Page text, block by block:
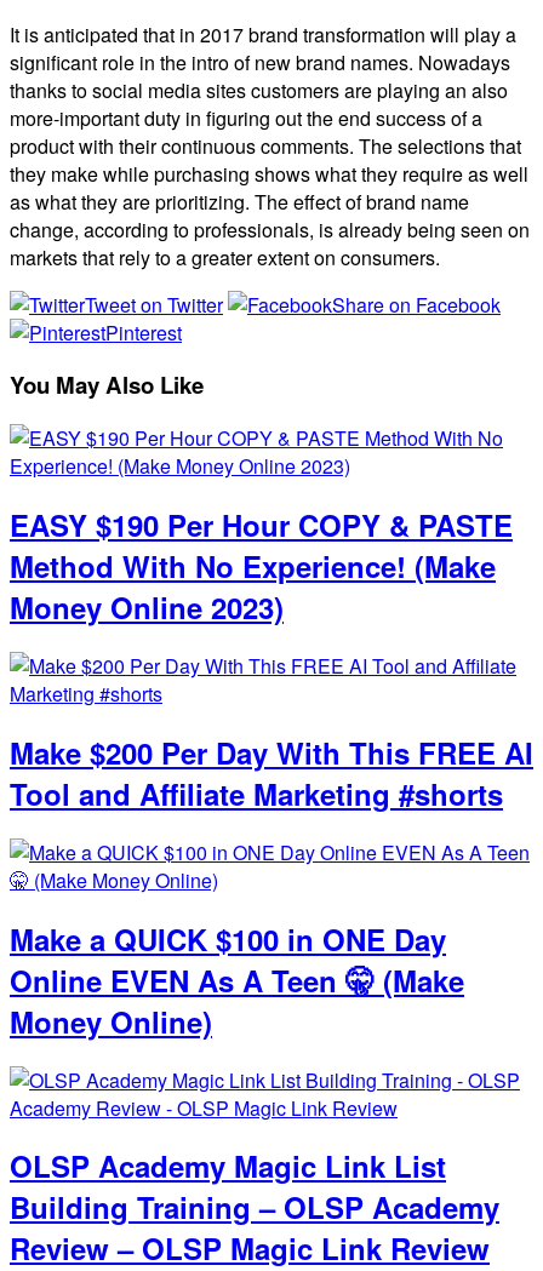
It is anticipated that in 2017 brand transformation will play a
significant role in the intro of new brand names. Nowadays
thanks to social media sites customers are playing an also
more-important duty in figuring out the end success of a
product with their continuous comments. The selections that
they make while purchasing shows what they require as well
as what they are prioritizing. The effect of brand name
change, according to professionals, is already being seen on
markets that rely to a greater extent on consumers.
Tweet on Twitter
Share on Facebook
Pinterest
You May Also Like
EASY $190 Per Hour COPY & PASTE
Method With No Experience! (Make
Money Online 2023)
Make $200 Per Day With This FREE AI
Tool and Affiliate Marketing #shorts
Make a QUICK $100 in ONE Day
Online EVEN As A Teen 🤫 (Make
Money Online)
OLSP Academy Magic Link List
Building Training – OLSP Academy
Review – OLSP Magic Link Review